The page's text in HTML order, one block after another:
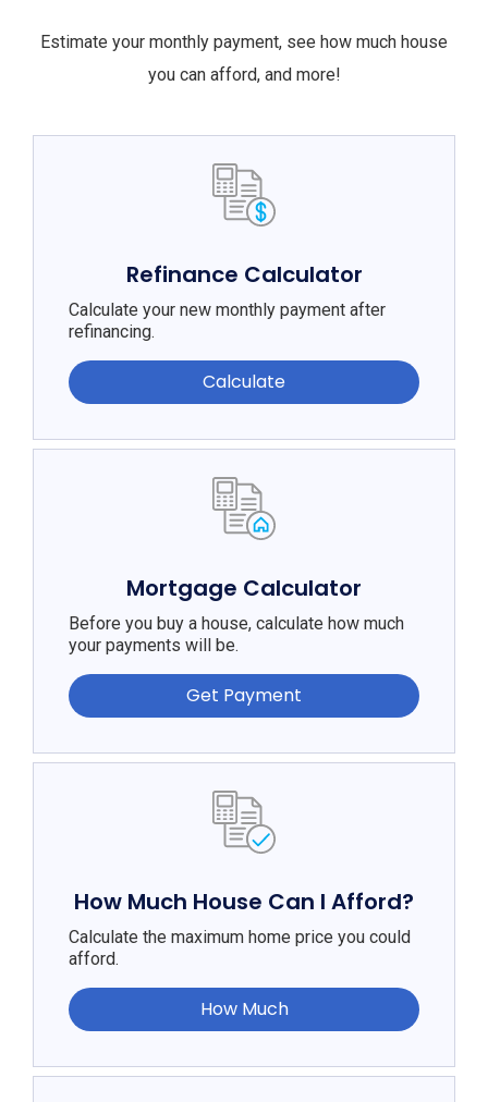
Estimate your monthly payment, see how much house
you can afford, and more!
Refinance Calculator
Calculate your new monthly payment after
refinancing.
Calculate
Mortgage Calculator
Before you buy a house, calculate how much
your payments will be.
Get Payment
How Much House Can I Afford?
Calculate the maximum home price you could
afford.
How Much